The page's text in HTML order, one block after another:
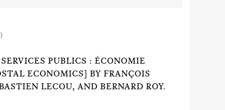
PUBLICS : ÉCONOMIE
ECONOMICS] BY FRANÇOIS
LECOU, AND BERNARD ROY.